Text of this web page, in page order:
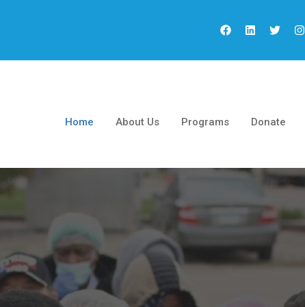
Home About Us Programs Donate